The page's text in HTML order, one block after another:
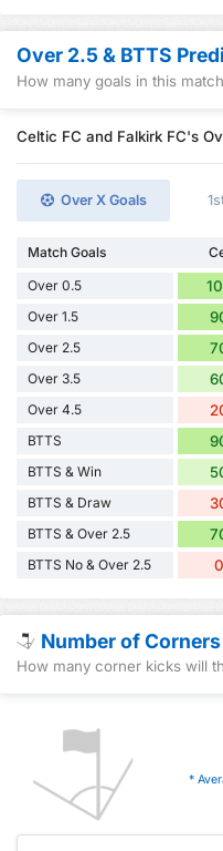
Over 2.5 & BTTS
How many goals in this
Celtic FC and Falkirk FC's
Over X Goals
Match Goals
Over 0.5
Over 1.5
Over 2.5
Over 3.5
Over 4.5
BTTS
BTTS & Win
BTTS & Draw
BTTS & Over 2.5
BTTS No & Over 2.5
Number of Corners
How many corner kicks will
*